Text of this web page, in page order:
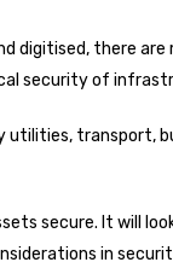
digitised, there
security of
transport,
secure. It
in